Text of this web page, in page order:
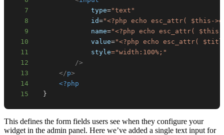
7
type="text "
8
id="<?php echo esc_attr( $this ->
9
name="<?php echo esc_attr( $this
10
value="<?php echo esc_attr(
11
style="width : 100% ; "
12
/>
13
</p>
14
<?php
15
}
This defines the form fields users see when they configure your
widget in the admin panel. Here we’ve added a single text input for